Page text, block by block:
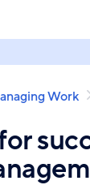
Work